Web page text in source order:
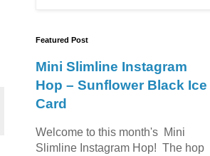
Featured Post
Mini Slimline Instagram
Hop – Sunflower Black Ice
Card
Welcome to this month's Mini
Slimline Instagram Hop! The hop